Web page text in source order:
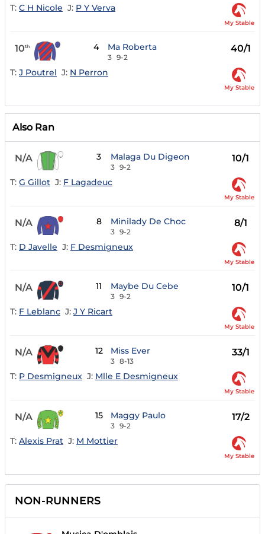
T: C H Nicole J: P Y Verva
My Stable
10th 4 Ma Roberta
3 9-2
40/1
T: J Poutrel J: N Perron
My Stable
Also Ran
N/A 3 Malaga Du Digeon
3 9-2
10/1
T: G Gillot J: F Lagadeuc
My Stable
N/A 8 Minilady De Choc
3 9-2
8/1
T: D Javelle J: F Desmigneux
My Stable
N/A 11 Maybe Du Cebe
3 9-2
10/1
T: F Leblanc J: J Y Ricart
My Stable
N/A 12 Miss Ever
3 8-13
33/1
T: P Desmigneux J: Mlle E Desmigneux
My Stable
N/A 15 Maggy Paulo
3 9-2
17/2
T: Alexis Prat J: M Mottier
My Stable
NON-RUNNERS